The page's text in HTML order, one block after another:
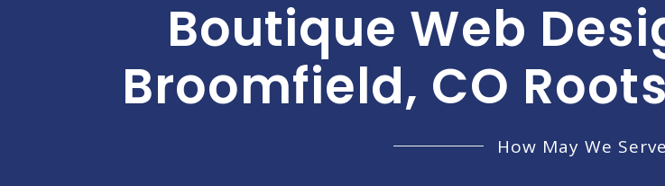
Boutique Web
Broomfield, CO
How May We